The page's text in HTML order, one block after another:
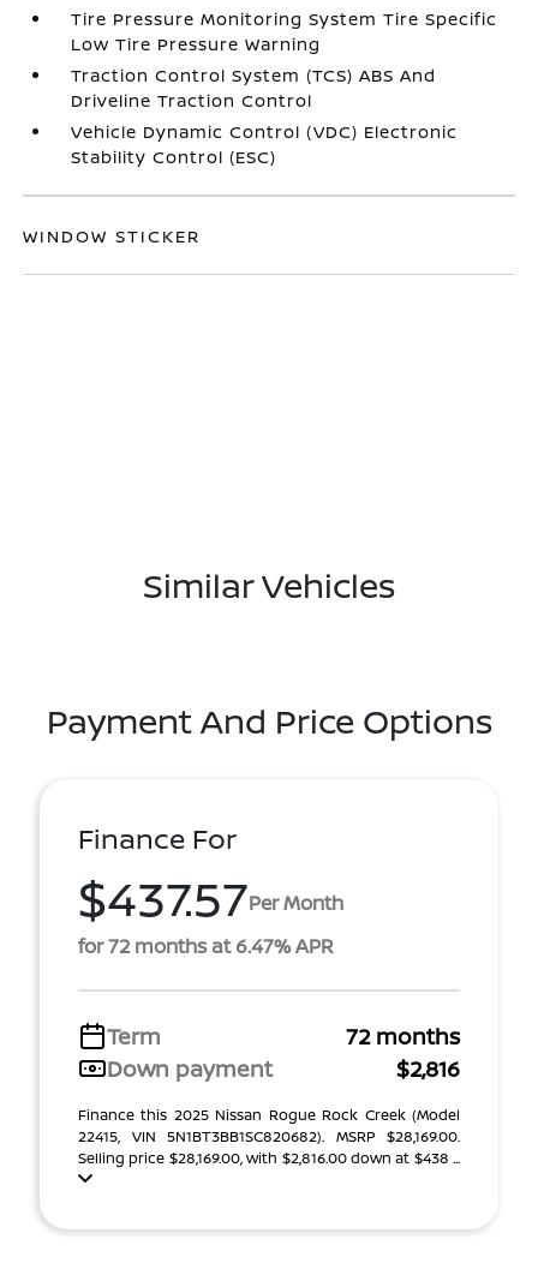
Tire Pressure Monitoring System Tire Specific
Low Tire Pressure Warning
Traction Control System (TCS) ABS And
Driveline Traction Control
Vehicle Dynamic Control (VDC) Electronic
Stability Control (ESC)
WINDOW STICKER
Similar Vehicles
Payment And Price Options
Finance For
$437.57Per Month
for 72 months at 6.47% APR
Term
72 months
Down payment
$2,816
Finance this 2025 Nissan Rogue Rock Creek (Model
22415, VIN 5N1BT3BB1SC820682). MSRP $28,169.00.
Selling price $28,169.00, with $2,816.00 down at $438 ...